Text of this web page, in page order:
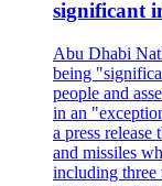
significant
Abu Dhabi
being
people and
in an
a press
and missiles
including three